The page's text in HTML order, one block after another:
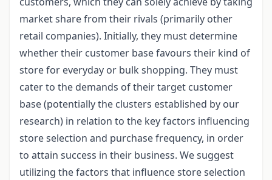
market share from their rivals (primarily other
retail companies). Initially, they must determine
whether their customer base favours their kind of
store for everyday or bulk shopping. They must
cater to the demands of their target customer
base (potentially the clusters established by our
research) in relation to the key factors influencing
store selection and purchase frequency, in order
to attain success in their business. We suggest
utilizing the factors that influence store selection